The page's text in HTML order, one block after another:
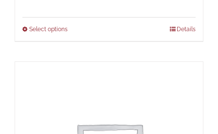
Select options Details